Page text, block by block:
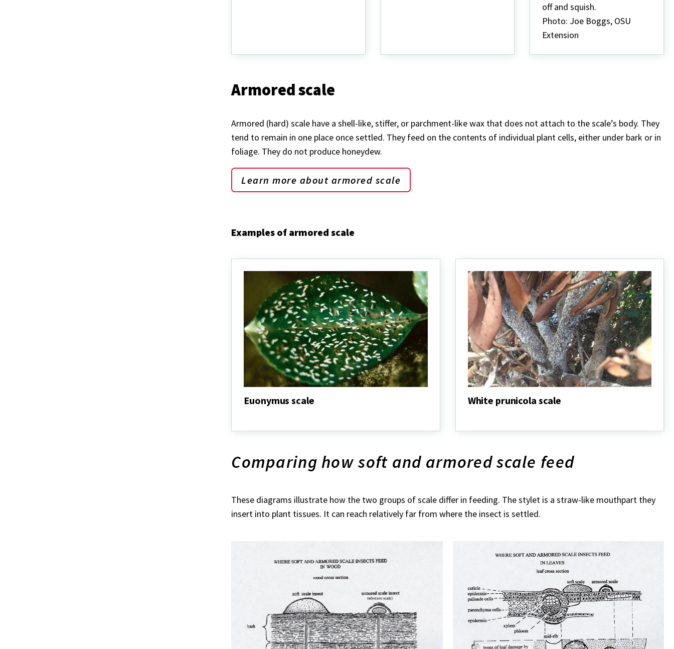
off and squish.
Photo: Joe Boggs, OSU
Extension
Armored scale
Armored (hard) scale have a shell-like, stiffer, or parchment-like wax that does not attach to the scale’s body. They
tend to remain in one place once settled. They feed on the contents of individual plant cells, either under bark or in
foliage. They do not produce honeydew.
Learn more about armored scale
Examples of armored scale
Euonymus scale White prunicola scale
scale
Comparing how soft and armored scale feed
These diagrams illustrate how the two groups of scale differ in feeding. The stylet is a straw-like mouthpart they
insert into plant tissues. It can reach relatively far from where the insect is settled.